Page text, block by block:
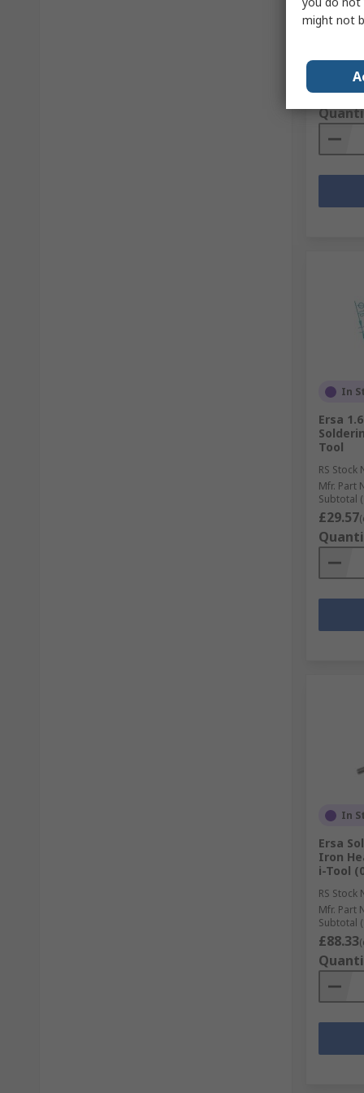
RS Stock
Subtotal
In
Ersa
Tool
RS Stock
Mfr. Part
Subtotal
£29.57
In
Ersa
Iron
i-Tool
RS Stock
Mfr. Part
Subtotal
£88.33
might not